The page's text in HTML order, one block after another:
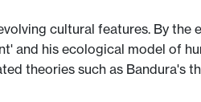
cultural features. By the
and his ecological model of
theories such as Bandura's